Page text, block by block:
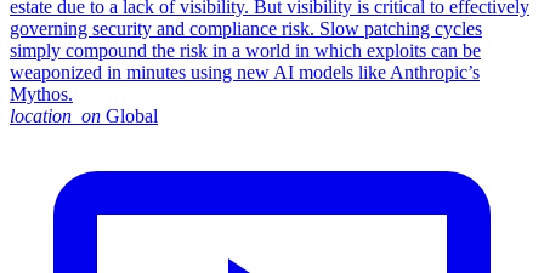
estate due to a lack of visibility. But visibility is critical to effectively
governing security and compliance risk. Slow patching cycles
simply compound the risk in a world in which exploits can be
weaponized in minutes using new AI models like Anthropic’s
Mythos.
location_on Global